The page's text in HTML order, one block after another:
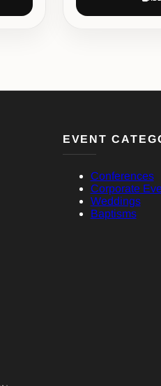
EVENT
Conferences
Corporate
Weddings
Baptisms